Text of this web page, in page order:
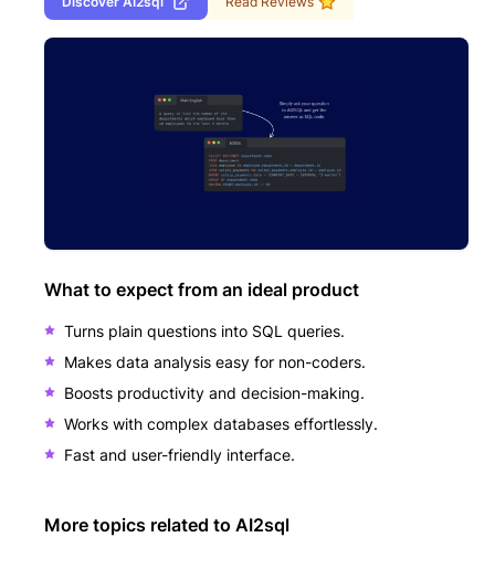
What to expect from an ideal product
Turns plain questions into SQL queries.
Makes data analysis easy for non-coders.
Boosts productivity and decision-making.
Works with complex databases effortlessly.
Fast and user-friendly interface.
More topics related to AI2sql